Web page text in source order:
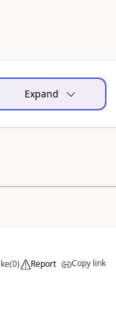
Expand
(0) Report Copy link